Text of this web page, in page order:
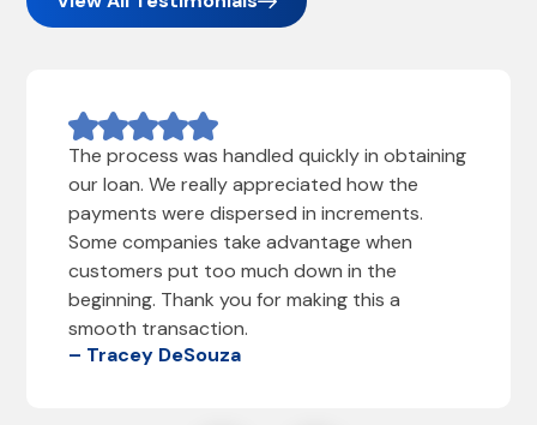
The process was handled quickly in obtaining
our loan. We really appreciated how the
payments were dispersed in increments.
Some companies take advantage when
customers put too much down in the
beginning. Thank you for making this a
smooth transaction.
– Tracey DeSouza